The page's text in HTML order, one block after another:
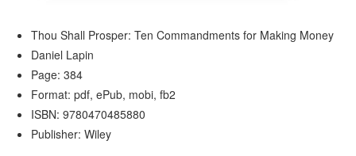
Thou Shall Prosper: Ten Commandments for Making Money
Daniel Lapin
Page: 384
Format: pdf, ePub, mobi, fb2
ISBN: 9780470485880
Publisher: Wiley